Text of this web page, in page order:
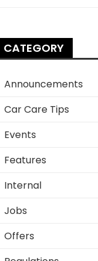
CATEGORY
Announcements
Car Care Tips
Events
Features
Internal
Jobs
Offers